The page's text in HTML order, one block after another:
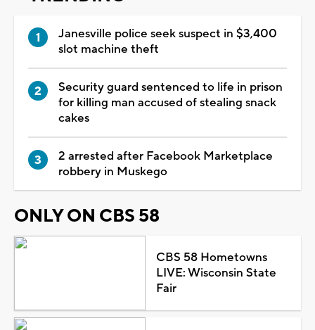
Janesville police seek suspect in $3,400
slot machine theft
Security guard sentenced to life in prison
for killing man accused of stealing snack
cakes
2 arrested after Facebook Marketplace
robbery in Muskego
ONLY ON CBS 58
CBS 58 Hometowns
LIVE: Wisconsin State
Fair